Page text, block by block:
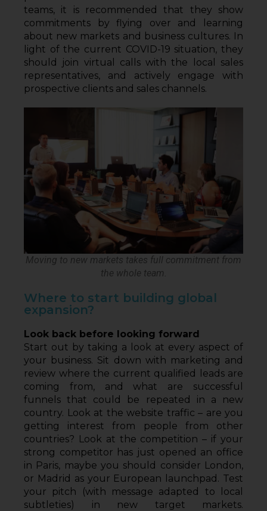
teams, it is recommended that they show
commitments by flying over and learning
about new markets and business cultures. In
light of the current COVID-19 situation, they
should join virtual calls with the local sales
representatives, and actively engage with
prospective clients and sales channels.
Moving to new markets takes full commitment from
the whole team.
Where to start building global
expansion?
Look back before looking forward
Start out by taking a look at every aspect of
your business. Sit down with marketing and
review where the current qualified leads are
coming from, and what are successful
funnels that could be repeated in a new
country. Look at the website traffic – are you
getting interest from people from other
countries? Look at the competition – if your
strong competitor has just opened an office
in Paris, maybe you should consider London,
or Madrid as your European launchpad. Test
your pitch (with message adapted to local
subtleties) in new target markets.